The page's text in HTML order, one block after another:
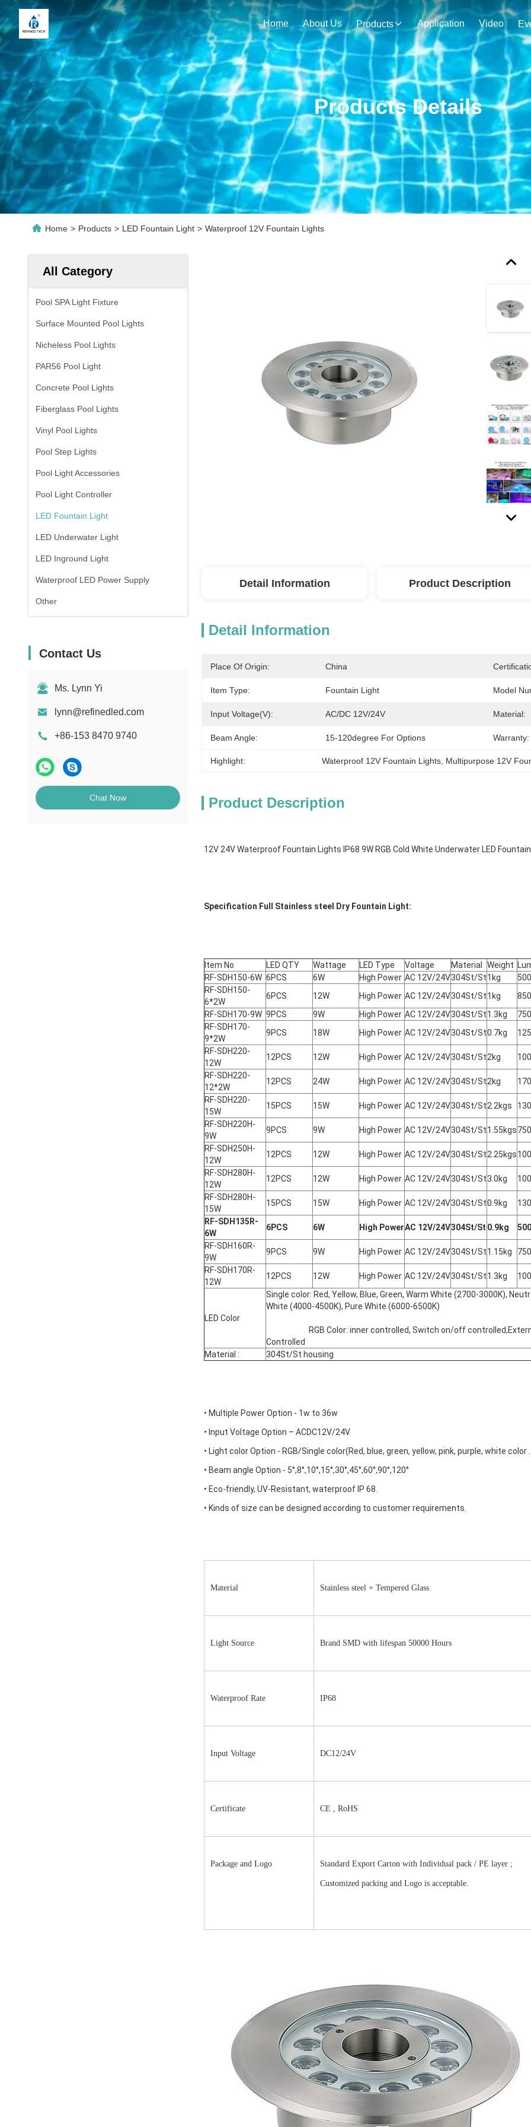
Home About Us Products Application Video
Products Details
Home > Products > LED Fountain Light > Waterproof 12V Fountain Lights
All Category
Pool SPA Light Fixture
Surface Mounted Pool Lights
Nicheless Pool Lights
PAR56 Pool Light
Concrete Pool Lights
Fiberglass Pool Lights
Vinyl Pool Lights
Pool Step Lights
Pool Light Accessories
Pool Light Controller
LED Fountain Light
LED Underwater Light
LED Inground Light
Waterproof LED Power Supply
Other
Contact Us
Ms. Lynn Yi
lynn@refinedled.com
+86-153 8470 9740
Chat Now
Detail Information Product Description
Detail Information
Place Of Origin: China
Item Type: Fountain Light Model
Input Voltage(V): AC/DC 12V/24V Material:
Beam Angle: 15-120degree For Options Warranty:
Highlight: Waterproof 12V Fountain Lights Multipurpose 12V
Product Description
12V 24V Waterproof Fountain Lights IP68 9W RGB Cold White Underwater LED
Specification Full Stainless steel Dry Fountain Light:
Item No LED QTY Wattage LED Type Voltage Material Weight
RF-SDH150-6W 6PCS 6W High Power AC 12V/24V304St/St1kg
RF-SDH150-
6*2W
6PCS 12W High Power AC 12V/24V304St/St1kg
RF-SDH170-9W 9PCS 9W High Power AC 12V/24V304St/St1.3kg
RF-SDH170-
9*2W
9PCS 18W High Power AC 12V/24V304St/St0.7kg
RF-SDH220-
12W
12PCS 12W High Power AC 12V/24V304St/St2kg
RF-SDH220-
12*2W
12PCS 24W High Power AC 12V/24V304St/St2kg
RF-SDH220-
15W
15PCS 15W High Power AC 12V/24V304St/St2.2kgs
RF-SDH220H-
9W
9PCS 9W High Power AC 12V/24V304St/St1.55kgs
RF-SDH250H-
12W
12PCS 12W High Power AC 12V/24V304St/St2.25kgs
RF-SDH280H-
12W
12PCS 12W High Power AC 12V/24V304St/St3.0kg
RF-SDH280H-
15W
15PCS 15W High Power AC 12V/24V304St/St0.9kg
RF-SDH135R-
6W
6PCS 6W High PowerAC 12V/24V304St/St 0.9kg
RF-SDH160R-
9W
9PCS 9W High Power AC 12V/24V304St/St1.15kg
RF-SDH170R-
12W
12PCS 12W High Power AC 12V/24V304St/St1.3kg
LED Color
Single color: Red, Yellow, Blue, Green, Warm White (2700-3000K),
White (4000-4500K), Pure White (6000-6500K)
Controlled
Material :
304St/St housing
• Multiple Power Option - 1w to 36w
• Input Voltage Option – ACDC12V/24V
• Light color Option - RGB/Single color(Red, blue, green, yellow, pink, purple, white color
• Beam angle Option - 5°,8°,10°,15°,30°,45°,60°,90°,120°
• Eco-friendly, UV-Resistant, waterproof IP 68.
• Kinds of size can be designed according to customer requirements.
Material Stainless steel + Tempered Glass
Light Source Brand SMD with lifespan 50000 Hours
Waterproof Rate IP68
Input Voltage DC12/24V
Certificate CE , RoHS
Package and Logo Standard Export Carton with Individual pack / PE layer ;
Customized packing and Logo is acceptable.